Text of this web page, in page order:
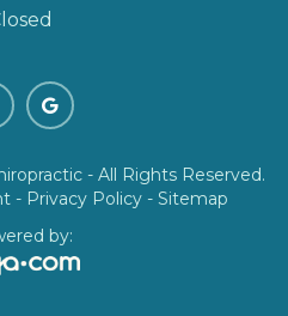
- All Rights Reserved.
- Privacy Policy- Sitemap
by: